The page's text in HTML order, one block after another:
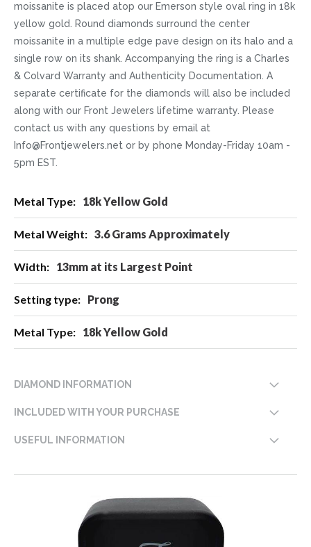
moissanite is placed atop our Emerson style oval ring in 18k
yellow gold. Round diamonds surround the center
moissanite in a multiple edge pave design on its halo and a
single row on its shank. Accompanying the ring is a Charles
& Colvard Warranty and Authenticity Documentation. A
separate certificate for the diamonds will also be included
along with our Front Jewelers lifetime warranty. Please
contact us with any questions by email at
Info@Frontjewelers.net or by phone Monday-Friday 10am -
5pm EST.
Information
18k Yellow Gold
3.6 Grams Approximately
13mm at its Largest Point
Prong
18k Yellow Gold
DIAMOND INFORMATION
INCLUDED WITH YOUR PURCHASE
USEFUL INFORMATION